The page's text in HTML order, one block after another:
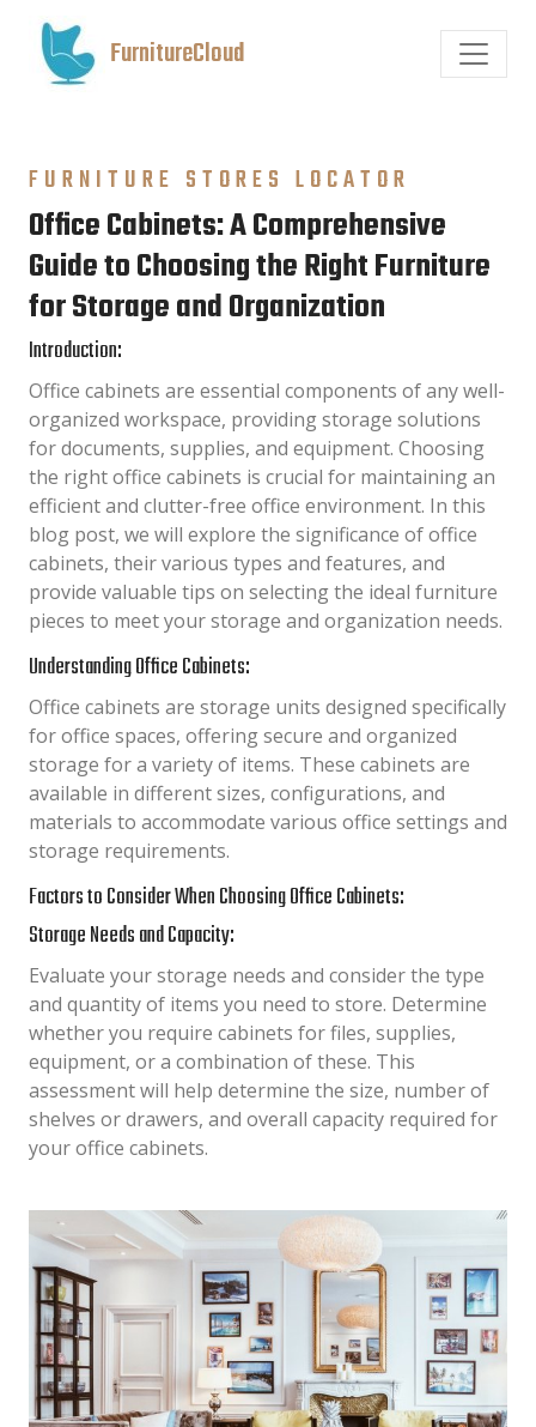
FurnitureCloud
FURNITURE STORES LOCATOR
Office Cabinets: A Comprehensive
Guide to Choosing the Right Furniture
for Storage and Organization
Introduction:
Office cabinets are essential components of any well-
organized workspace, providing storage solutions
for documents, supplies, and equipment. Choosing
the right office cabinets is crucial for maintaining an
efficient and clutter-free office environment. In this
blog post, we will explore the significance of office
cabinets, their various types and features, and
provide valuable tips on selecting the ideal furniture
pieces to meet your storage and organization needs.
Understanding Office Cabinets:
Office cabinets are storage units designed specifically
for office spaces, offering secure and organized
storage for a variety of items. These cabinets are
available in different sizes, configurations, and
materials to accommodate various office settings and
storage requirements.
Factors to Consider When Choosing Office Cabinets:
Storage Needs and Capacity:
Evaluate your storage needs and consider the type
and quantity of items you need to store. Determine
whether you require cabinets for files, supplies,
equipment, or a combination of these. This
assessment will help determine the size, number of
shelves or drawers, and overall capacity required for
your office cabinets.